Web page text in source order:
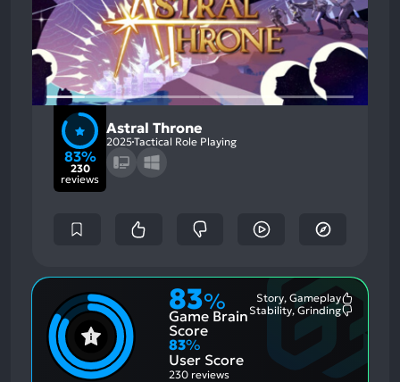
83%
230
reviews
Astral Throne
2025Tactical Role Playing
83%
Game Brain
Score
Story, Gameplay
Stability, Grinding
83%
User Score
230 reviews